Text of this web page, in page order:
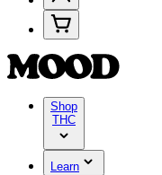
Shop
THC
Learn